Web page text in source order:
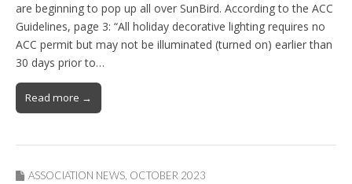
are beginning to pop up all over SunBird. According to the ACC
Guidelines, page 3: “All holiday decorative lighting requires no
ACC permit but may not be illuminated (turned on) earlier than
30 days prior to…
Read more →
ASSOCIATION NEWS, OCTOBER 2023